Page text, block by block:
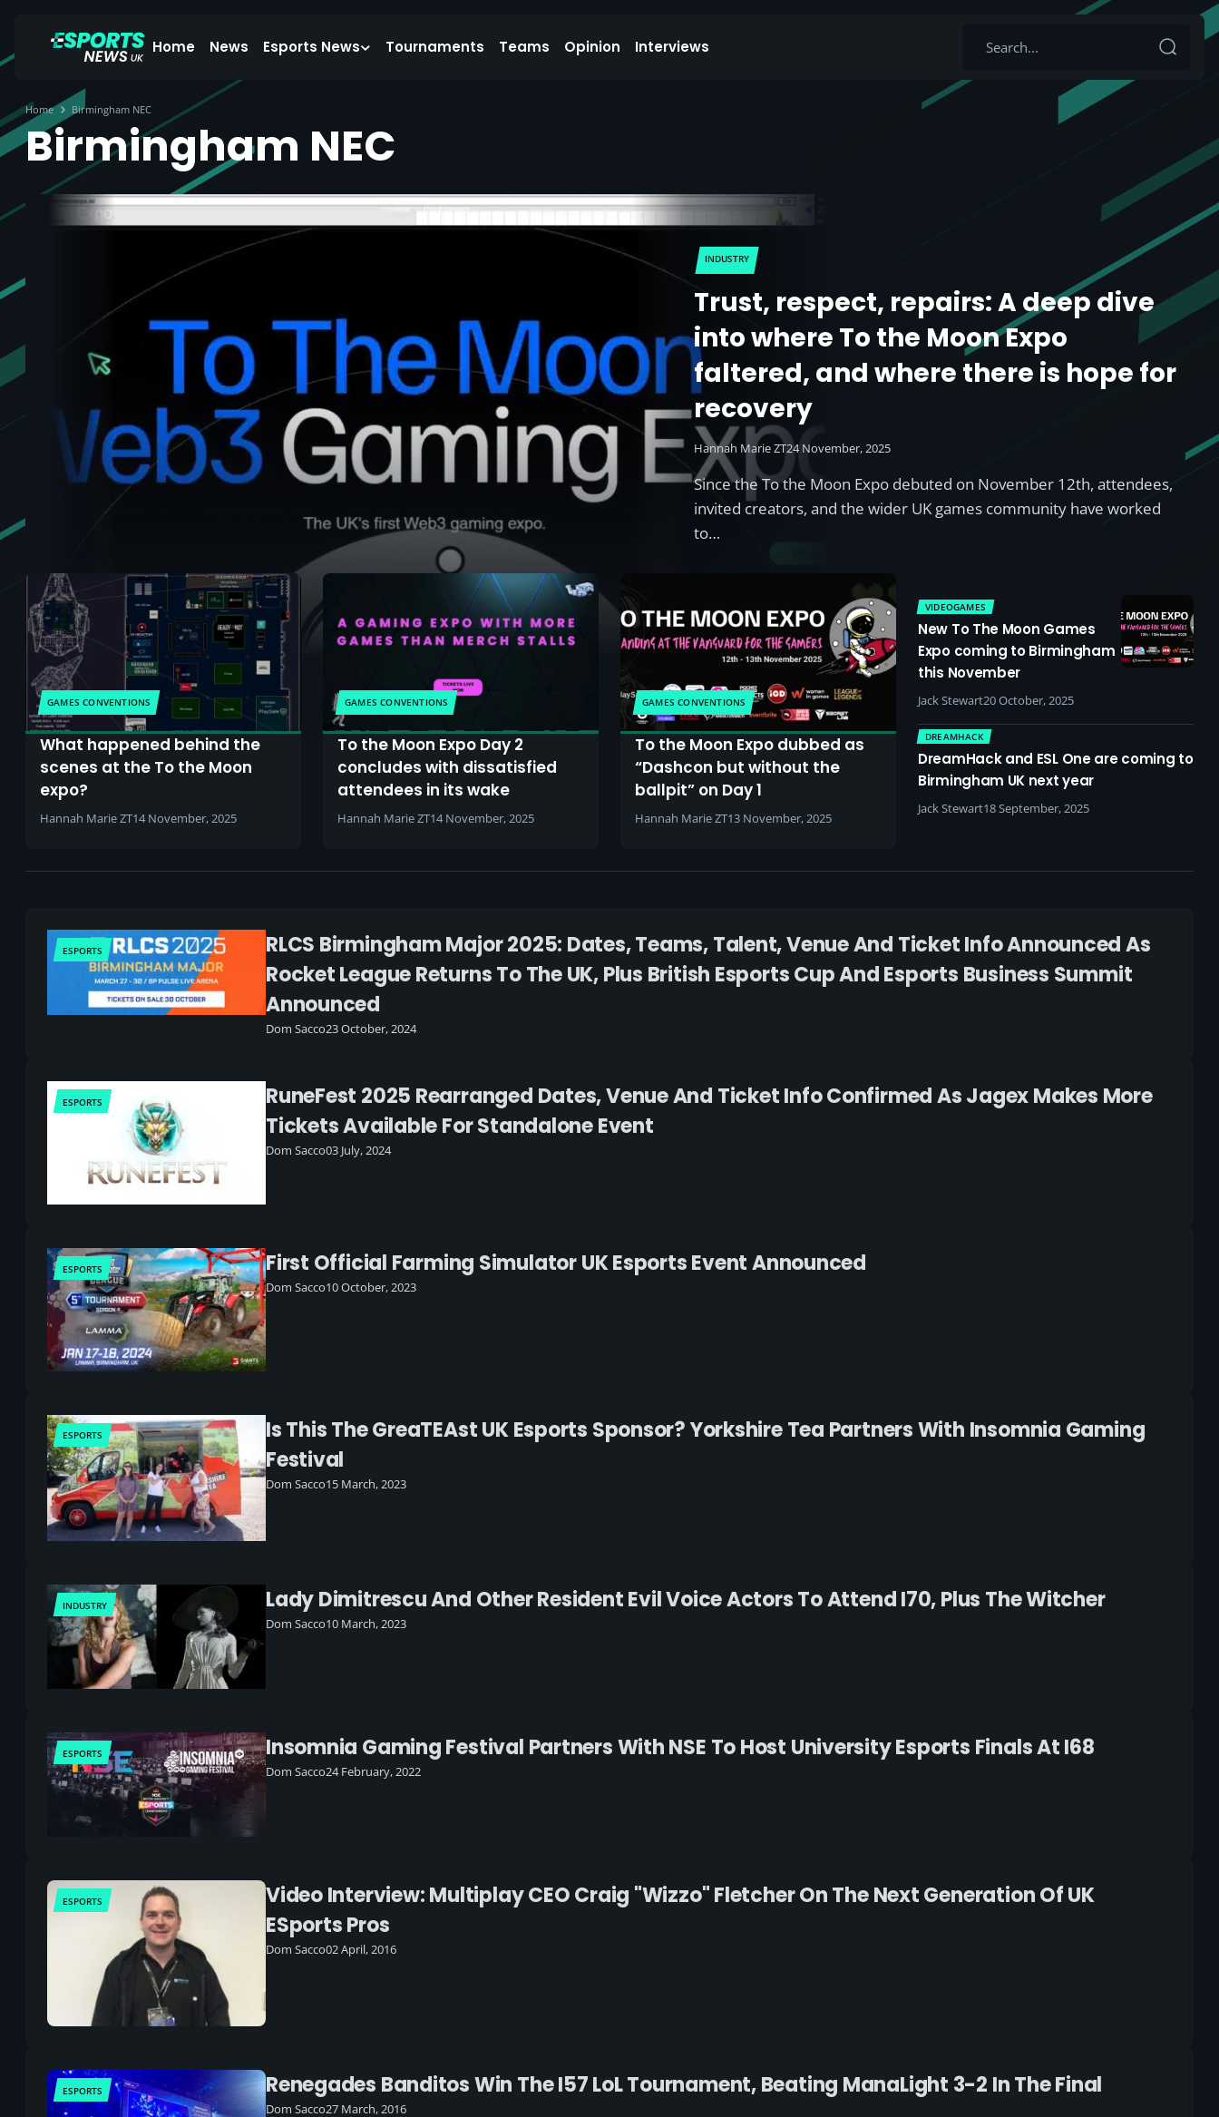
Home News Esports News Tournaments Teams Opinion Interviews
Home Birmingham NEC
Birmingham NEC
INDUSTRY
Trust, respect, repairs: A deep dive
into where To the Moon Expo
faltered, and where there is hope for
recovery
Hannah Marie ZT24 November, 2025
Since the To the Moon Expo debuted on November 12th, attendees,
invited creators, and the wider UK games community have worked
to…
GAMES CONVENTIONS
What happened behind the
scenes at the To the Moon
expo?
Hannah Marie ZT14 November, 2025
GAMES CONVENTIONS
To the Moon Expo Day 2
concludes with dissatisfied
attendees in its wake
Hannah Marie ZT14 November, 2025
GAMES CONVENTIONS
To the Moon Expo dubbed as
“Dashcon but without the
ballpit” on Day 1
Hannah Marie ZT13 November, 2025
VIDEOGAMES
New To The Moon Games
Expo coming to Birmingham
this November
Jack Stewart20 October, 2025
DREAMHACK
DreamHack and ESL One are coming to
Birmingham UK next year
Jack Stewart18 September, 2025
RLCS Birmingham Major 2025: Dates, Teams, Talent, Venue And Ticket Info Announced As
Rocket League Returns To The UK, Plus British Esports Cup And Esports Business Summit
Announced
Dom Sacco23 October, 2024
ESPORTS
RuneFest 2025 Rearranged Dates, Venue And Ticket Info Confirmed As Jagex Makes More
Tickets Available For Standalone Event
Dom Sacco03 July, 2024
ESPORTS
First Official Farming Simulator UK Esports Event Announced
Dom Sacco10 October, 2023
ESPORTS
Is This The GreaTEAst UK Esports Sponsor? Yorkshire Tea Partners With Insomnia Gaming
Festival
Dom Sacco15 March, 2023
ESPORTS
Lady Dimitrescu And Other Resident Evil Voice Actors To Attend I70, Plus The Witcher
Dom Sacco10 March, 2023
INDUSTRY
Insomnia Gaming Festival Partners With NSE To Host University Esports Finals At I68
Dom Sacco24 February, 2022
ESPORTS
Video Interview: Multiplay CEO Craig "Wizzo" Fletcher On The Next Generation Of UK
ESports Pros
Dom Sacco02 April, 2016
ESPORTS
Renegades Banditos Win The I57 LoL Tournament, Beating ManaLight 3-2 In The Final
Dom Sacco27 March, 2016
ESPORTS